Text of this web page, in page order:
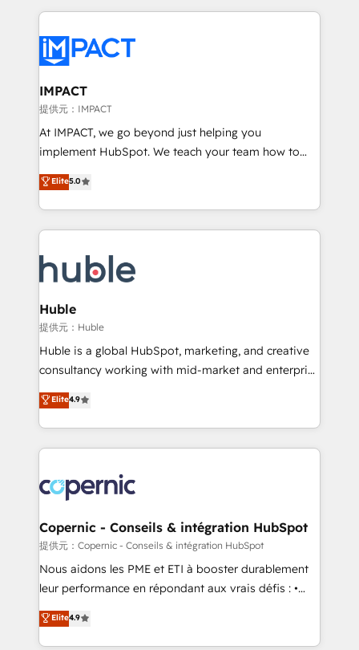
Execution... Global 24/7 ... All Experts 3️⃣ Integrate |
Slash months from your API Integration project... ⬅️
Click "Contact Business" ⬅️ to access 150+ Kickstart
Integration templates that put HubSpot in the center
of your tech stack, syncing... 🛍️ Shopify or
WooCommerce 💲 Stripe or Paypal 💰 Sage or
Netsuite 🤖 Google or Microsoft ✍️ DocuSign or
the rare Advanced "Custom Integrations"
Accreditation, securely sync data across... 🔄 any
new HubSpot portal with Advanced Website and
CRM Migrations using our in-house "HubScrub" Tool.
IMPACT
提供元：IMPACT
At IMPACT, we go beyond just helping you
implement HubSpot. We teach your team how to
master it. As the creators of the Endless Customers
System™ (the next evolution of They Ask, You
Answer), we’re the only HubSpot partner built
entirely around coaching and training. That means
skills, processes, and internal team you need to
attract the right buyers, close deals faster, and grow
without outside dependencies. You’ll learn how to: •
Set up, audit, and organize your HubSpot portal •
Get your sales team fully using HubSpot • Track
pipeline and revenue across the entire buyer journey
growth • Create content and videos that attract
buyers • Use AI to scale smarter Our coaching-led
lasts. So if you're ready to become the most trusted
voice in your market, let’s talk.
Elite5.0
Huble
提供元：Huble
Huble is a global HubSpot, marketing, and creative
consultancy working with mid-market and enterprise
businesses. We go beyond implementation, shaping
the strategy, processes, and teams that turn
HubSpot into a genuine growth engine. Named
HubSpot's Global Partner of the Year in 2024,
worldwide, and with over 15 years in the ecosystem,
Huble has built a track record that speaks for itself.
One company, one operating model, delivering
across offices and consulting teams in the UK, USA,
Canada, Germany, France, Belgium, Singapore, and
South Africa. Certified compliant with ISO/IEC
international offices and 175+ employees.
Elite4.9
Copernic - Conseils & intégration HubSpot
提供元：Copernic - Conseils & intégration HubSpot
Nous aidons les PME et ETI à booster durablement
leur performance en répondant aux vrais défis : •
Intégration de HubSpot avec d’autres outils (ERP,
téléphonie, etc.) • Alignement des équipes grâce à un
outil et des données partagées • Amélioration de la
Elite4.9